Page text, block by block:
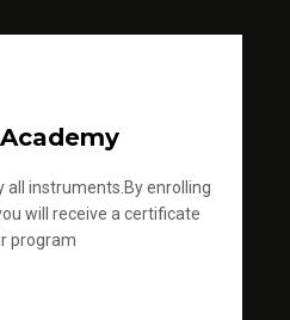
all instruments.By enrolling
will receive a certificate
program